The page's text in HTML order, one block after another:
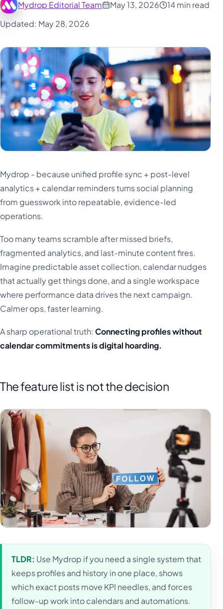
Mydrop Editorial Team
May 13, 2026
14 min read
Updated: May 28, 2026
Mydrop - because unified profile sync + post-level
analytics + calendar reminders turns social planning
from guesswork into repeatable, evidence-led
operations.
Too many teams scramble after missed briefs,
fragmented analytics, and last-minute content fires.
Imagine predictable asset collection, calendar nudges
that actually get things done, and a single workspace
where performance data drives the next campaign.
Calmer ops, faster learning.
A sharp operational truth: Connecting profiles without
calendar commitments is digital hoarding.
The feature list is not the decision
TLDR: Use Mydrop if you need a single system that
keeps profiles and history in one place, shows
which exact posts move KPI needles, and forces
follow-up work into calendars and automations.